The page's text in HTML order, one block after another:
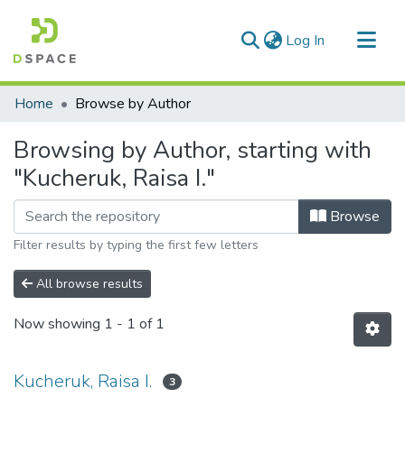
Log In (current)
Communities & Collections
Home Browse by Author
Browsing by Author, starting with
"Kucheruk, Raisa I."
Browse
Filter results by typing the first few letters
All browse results
Now showing 1 - 1 of 1
Kucheruk, Raisa I. 3